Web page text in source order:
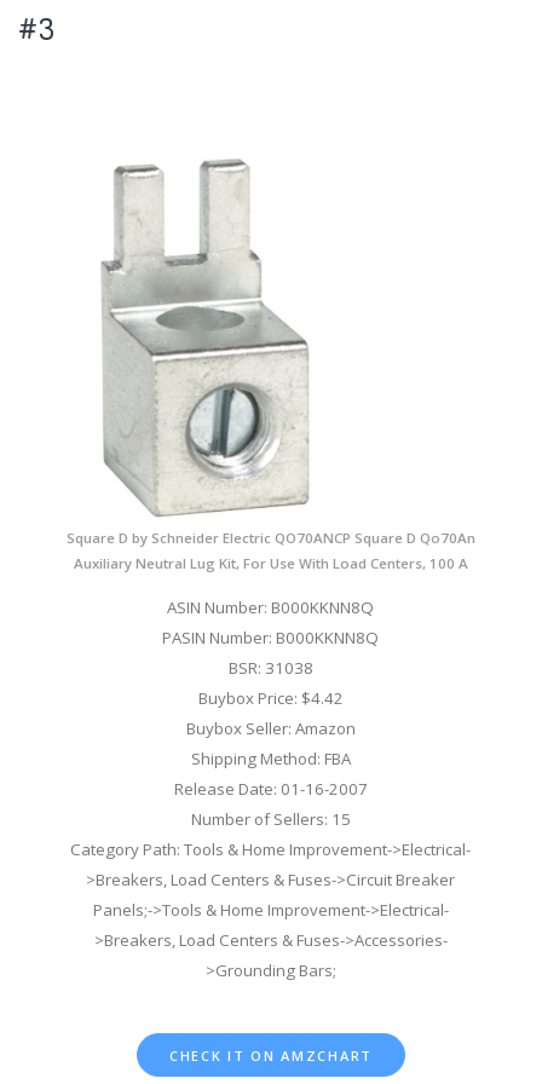
#3
Square D by Schneider Electric QO70ANCP Square D Qo70An
Auxiliary Neutral Lug Kit, For Use With Load Centers, 100 A
ASIN Number: B000KKNN8Q
PASIN Number: B000KKNN8Q
BSR: 31038
Buybox Price: $4.42
Buybox Seller: Amazon
Shipping Method: FBA
Release Date: 01-16-2007
Number of Sellers: 15
Category Path: Tools & Home Improvement->Electrical-
>Breakers, Load Centers & Fuses->Circuit Breaker
Panels;->Tools & Home Improvement->Electrical-
>Breakers, Load Centers & Fuses->Accessories-
>Grounding Bars;
CHECK IT ON AMZCHART